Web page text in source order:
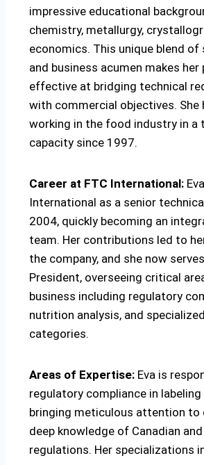
impressive educational
chemistry, metallurgy,
economics. This unique blend
and business acumen makes
effective at bridging technical
with commercial objectives. She
working in the food industry in a
capacity since 1997.
Career at FTC International:
International as a senior
2004, quickly becoming an
team. Her contributions led to
the company, and she now
President, overseeing critical
business including regulatory
nutrition analysis, and
categories.
Areas of Expertise: Eva is
regulatory compliance in
bringing meticulous attention to
deep knowledge of Canadian
regulations. Her specializations